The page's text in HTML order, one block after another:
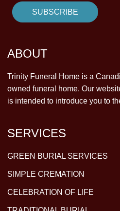
ABOUT
Trinity Funeral Home is a
owned funeral home. Our
is intended to introduce you to
SERVICES
GREEN BURIAL SERVICES
SIMPLE CREMATION
CELEBRATION OF LIFE